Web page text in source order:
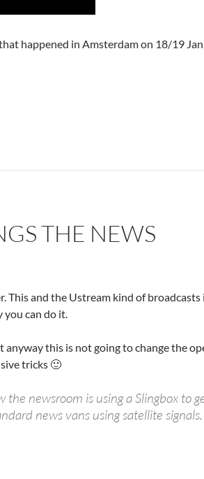
happened in Amsterdam on 18/19
THE NEWS
and the Ustream kind of broadcasts
you can do it.
this is not going to change the
tricks 🙂
the newsroom is using a Slingbox to
news vans using satellite signals.